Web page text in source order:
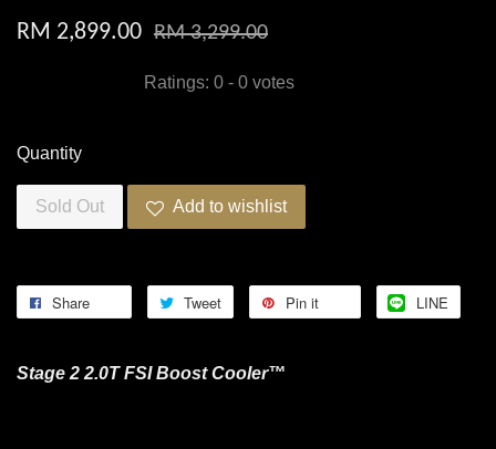
RM 2,899.00 RM 3,299.00
Ratings: 0 - 0 votes
Quantity
Sold Out Add to wishlist
Share Tweet Pin it LINE
Stage 2 2.0T FSI Boost Cooler™